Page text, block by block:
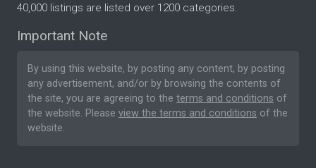
40,000 listings are listed over 1200 categories.
Important Note
By using this website, by posting any content, by posting
any advertisement, and/or by browsing the contents of
the site, you are agreeing to the terms and conditions of
the website. Please view the terms and conditions of the
website.